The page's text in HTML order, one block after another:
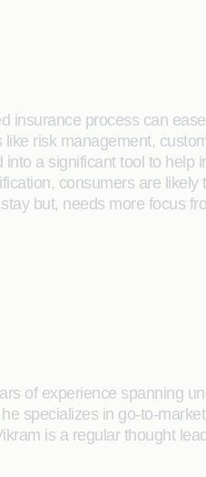
insurance process can
risk management,
a significant tool to help
consumers are
but, needs more focus
of experience spanning
specializes in go-to-
is a regular thought